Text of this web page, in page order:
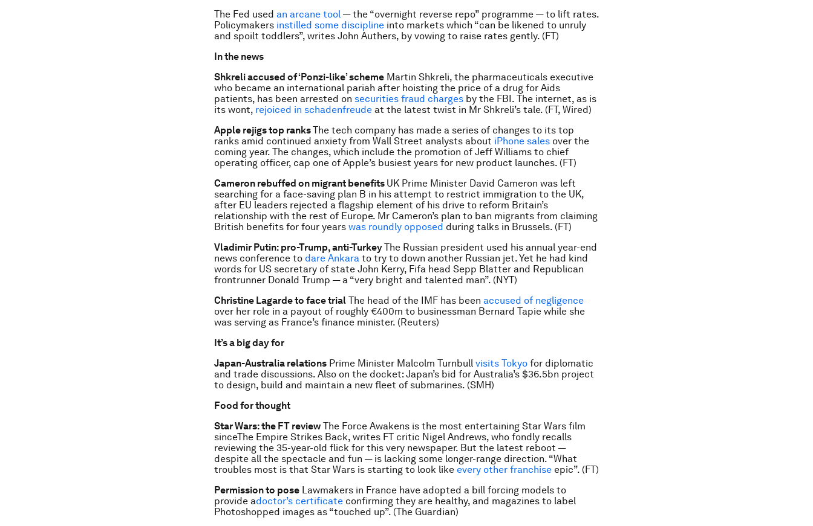
The Fed used an arcane tool — the “overnight reverse repo” programme — to lift rates.
Policymakers instilled some discipline into markets which “can be likened to unruly
and spoilt toddlers”, writes John Authers, by vowing to raise rates gently. (FT)
In the news
Shkreli accused of ‘Ponzi-like’ scheme Martin Shkreli, the pharmaceuticals executive
who became an international pariah after hoisting the price of a drug for Aids
patients, has been arrested on securities fraud charges by the FBI. The internet, as is
its wont, rejoiced in schadenfreude at the latest twist in Mr Shkreli’s tale. (FT, Wired)
Apple rejigs top ranksThe tech company has made a series of changes to its top
ranks amid continued anxiety from Wall Street analysts about iPhone sales over the
coming year. The changes, which include the promotion of Jeff Williams to chief
operating officer, cap one of Apple’s busiest years for new product launches. (FT)
Cameron rebuffed on migrant benefits UK Prime Minister David Cameron was left
searching for a face-saving plan B in his attempt to restrict immigration to the UK,
after EU leaders rejected a flagship element of his drive to reform Britain’s
relationship with the rest of Europe. Mr Cameron’s plan to ban migrants from claiming
British benefits for four years was roundly opposed during talks in Brussels. (FT)
Vladimir Putin: pro-Trump, anti-TurkeyThe Russian president used his annual year-end
news conference to dare Ankara to try to down another Russian jet. Yet he had kind
words for US secretary of state John Kerry, Fifa head Sepp Blatter and Republican
frontrunner Donald Trump — a “very bright and talented man”. (NYT)
Christine Lagarde to face trial The head of the IMF has been accused of negligence
over her role in a payout of roughly €400m to businessman Bernard Tapie while she
was serving as France’s finance minister. (Reuters)
It’s a big day for
Japan-Australia relations Prime Minister Malcolm Turnbull visits Tokyo for diplomatic
and trade discussions. Also on the docket: Japan’s bid for Australia’s $36.5bn project
to design, build and maintain a new fleet of submarines. (SMH)
Food for thought
Star Wars: the FT review The Force Awakens is the most entertaining Star Wars film
sinceThe Empire Strikes Back, writes FT critic Nigel Andrews, who fondly recalls
reviewing the 35-year-old flick for this very newspaper. But the latest reboot —
despite all the spectacle and fun — is lacking some longer-range direction. “What
troubles most is that Star Wars is starting to look like every other franchise epic”. (FT)
Permission to pose Lawmakers in France have adopted a bill forcing models to
provide adoctor’s certificate confirming they are healthy, and magazines to label
Photoshopped images as “touched up”. (The Guardian)